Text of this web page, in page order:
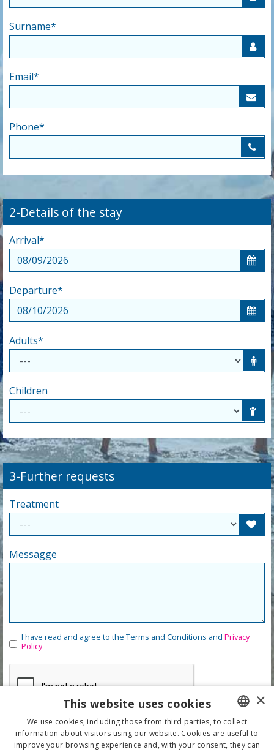
Surname*
Email*
Phone*
2-Details of the stay
Arrival*
Departure*
Adults*
Children
3-Further requests
Treatment
Messagge
I have read and agree to the Terms and Conditions and Privacy
Policy
ITALIAN
×
This website uses cookies
We use cookies, including those from third parties, to collect
information about visitors using our website. Cookies are useful to
improve your browsing experience and, with your consent, they can